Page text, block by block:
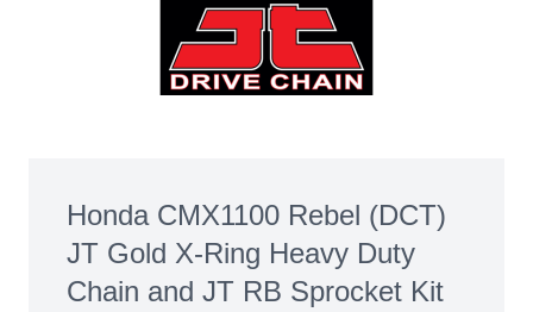
Honda CMX1100 Rebel (DCT)
JT Gold X-Ring Heavy Duty
Chain and JT RB Sprocket Kit